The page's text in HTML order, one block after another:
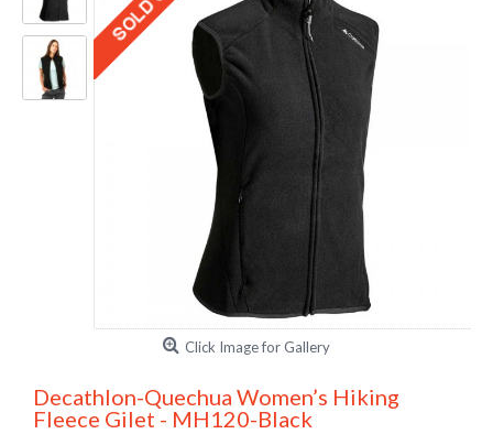
Click Image for Gallery
Decathlon-Quechua Women’s Hiking
Fleece Gilet - MH120-Black